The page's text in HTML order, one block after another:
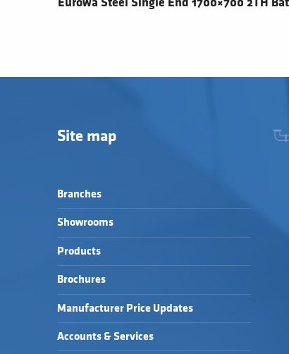
Site map
Branches
Showrooms
Products
Brochures
Manufacturer Price Updates
Accounts & Services